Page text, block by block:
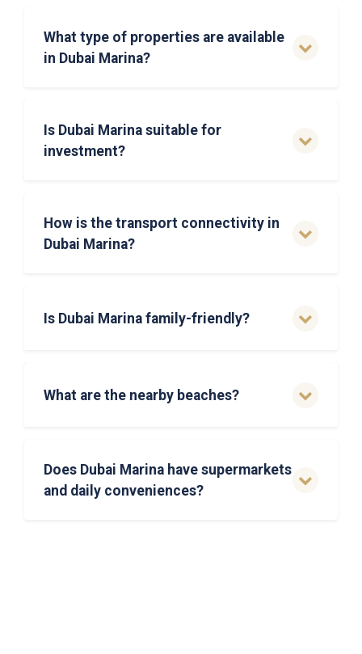
What type of properties are available
in Dubai Marina?
Is Dubai Marina suitable for
investment?
How is the transport connectivity in
Dubai Marina?
Is Dubai Marina family-friendly?
What are the nearby beaches?
Does Dubai Marina have supermarkets
and daily conveniences?